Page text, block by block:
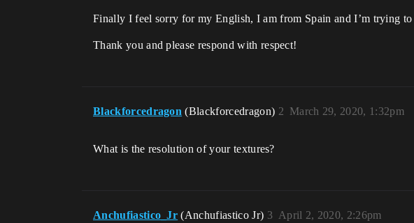
Finally I feel sorry for my English, I am from Spain and I’m trying
Thank you and please respond with respect!
Blackforcedragon (Blackforcedragon) March 29, 2020, 1:32pm
2
What is the resolution of your textures?
Anchufiastico_Jr (Anchufiastico Jr) April 2, 2020, 2:26pm
3